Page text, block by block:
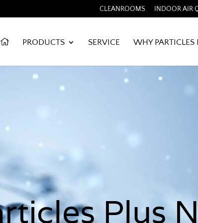
CLEANROOMS INDOOR AIR
PRODUCTS SERVICE WHY PARTICLES
Plus